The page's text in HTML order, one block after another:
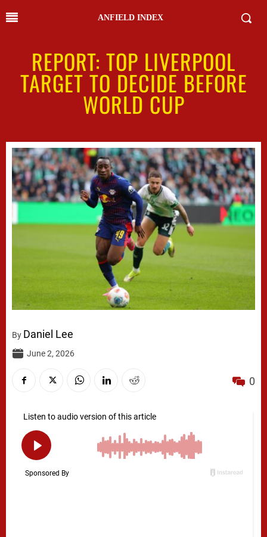
ANFIELD INDEX
REPORT: TOP LIVERPOOL
TARGET TO DECIDE BEFORE
WORLD CUP
By Daniel Lee
June 2, 2026
0